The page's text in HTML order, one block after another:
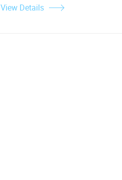
View Details